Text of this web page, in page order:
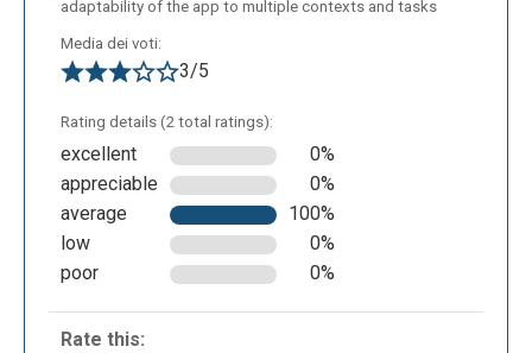
- The last icon allows you to choose a default theme
or to customize it.
adaptability of the app to multiple contexts and tasks
Media dei voti:
3/5
Rating details (2 total ratings):
excellent
0%
appreciable
0%
average
100%
low
0%
poor
0%
Rate this: